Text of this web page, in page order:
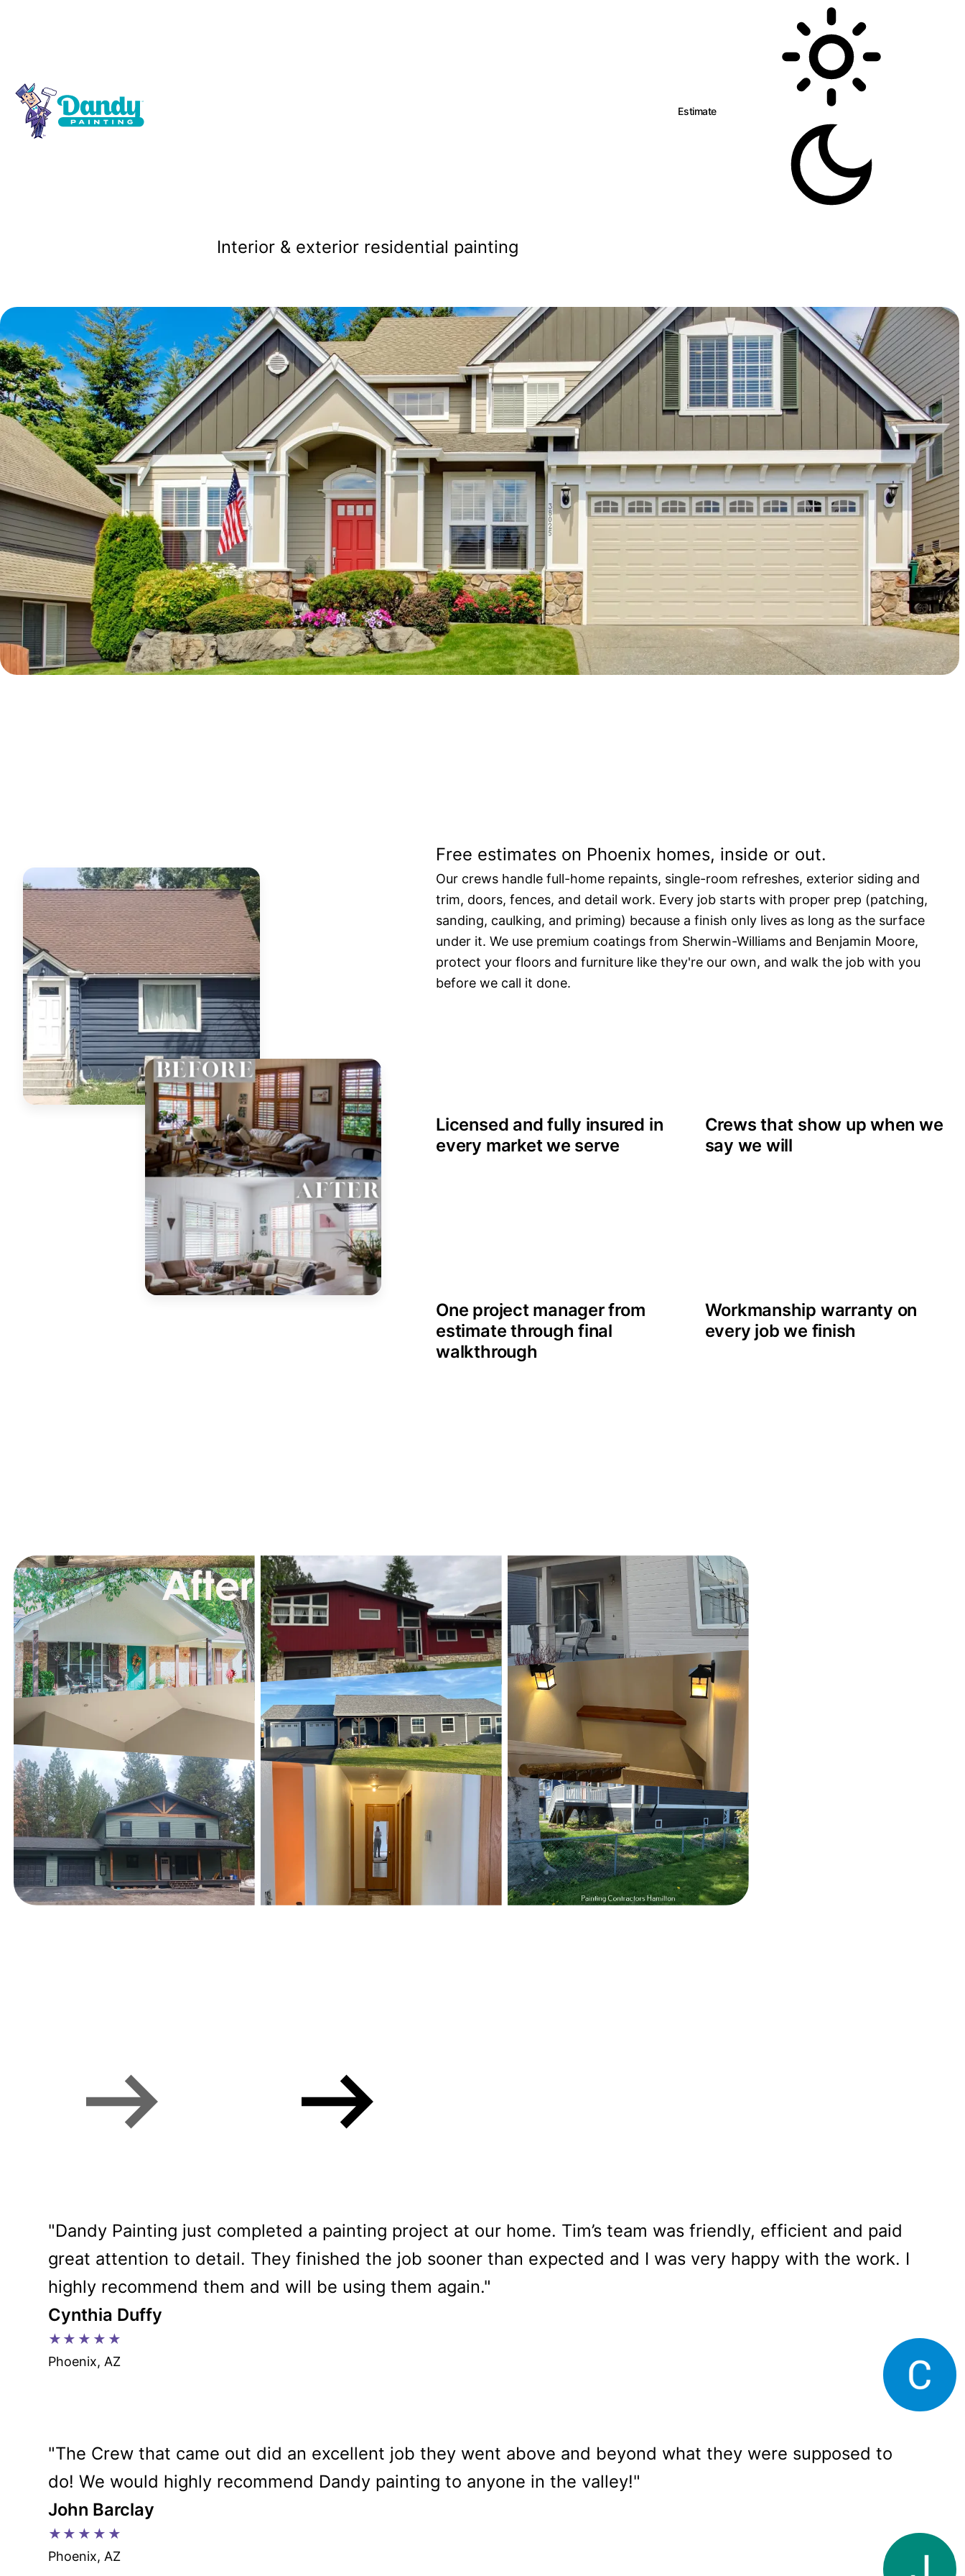
Estimate
Residential Painting in
Interior & exterior residential painting
Free estimates on Phoenix homes, inside or out.
Our crews handle full-home repaints, single-room refreshes, exterior siding and
trim, doors, fences, and detail work. Every job starts with proper prep (patching,
sanding, caulking, and priming) because a finish only lives as long as the surface
under it. We use premium coatings from Sherwin-Williams and Benjamin Moore,
protect your floors and furniture like they're our own, and walk the job with you
before we call it done.
Licensed and fully insured in
every market we serve
Crews that show up when we
say we will
One project manager from
estimate through final
walkthrough
Workmanship warranty on
every job we finish
"Dandy Painting just completed a painting project at our home. Tim’s team was friendly, efficient and paid
great attention to detail. They finished the job sooner than expected and I was very happy with the work. I
highly recommend them and will be using them again."
Cynthia Duffy
★★★★★
Phoenix, AZ
"The Crew that came out did an excellent job they went above and beyond what they were supposed to
do! We would highly recommend Dandy painting to anyone in the valley!"
John Barclay
★★★★★
Phoenix, AZ